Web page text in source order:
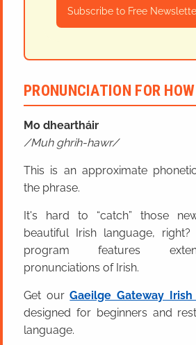
Subscribe to Free
PRONUNCIATION FOR
Mo dheartháir
Muh ghrih-hawr
This is an approximate
the phrase.
It's hard to “catch” those
beautiful Irish language,
program features
pronunciations of Irish.
Get ourGaeilge Gateway
designed for beginners and
language.